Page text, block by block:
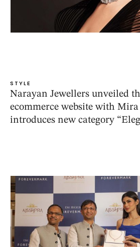
STYLE
Narayan Jewellers unveiled
ecommerce website with
introduces new category